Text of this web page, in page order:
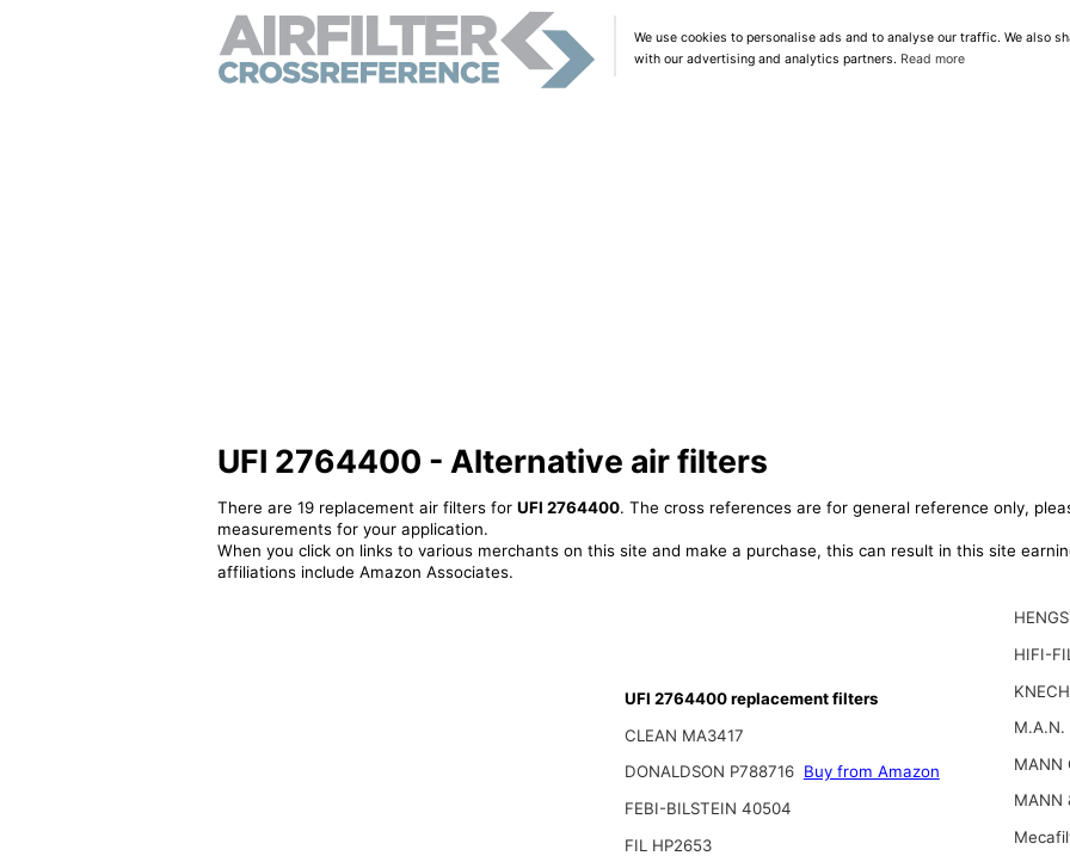
We use cookies to personalise ads and to analyse our traffic. We also
with our advertising and analytics partners. Read more
UFI 2764400 - Alternative air filters
There are 19 replacement air filters for UFI 2764400. The cross references are for general reference only,
measurements for your application.
When you click on links to various merchants on this site and make a purchase, this can result in this site
affiliations include Amazon Associates.
UFI 2764400 replacement filters
CLEAN MA3417
DONALDSON P788716 Buy from Amazon
FEBI-BILSTEIN 40504
FIL HP2653
HIFI-
MANN
MANN